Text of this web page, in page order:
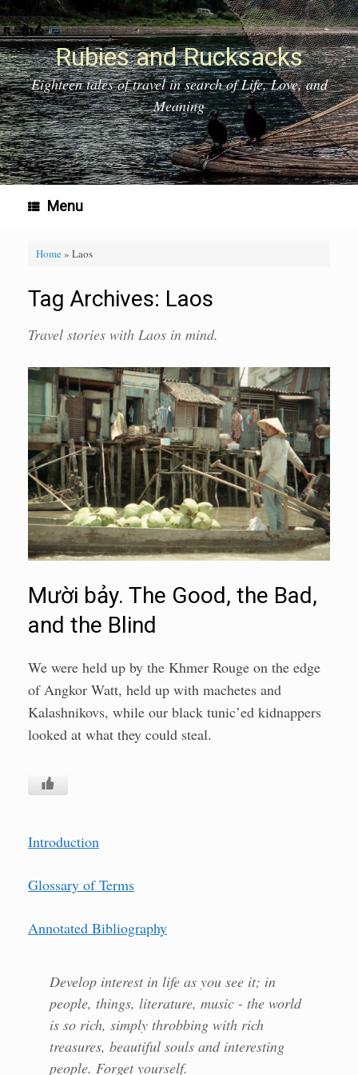
Skip
to
content
Rubies and Rucksacks
Eighteen tales of travel in search of Life, Love, and
Meaning
Menu
Home» Laos
Tag Archives: Laos
Travel stories with Laos in mind.
Mười bảy. The Good, the Bad,
and the Blind
We were held up by the Khmer Rouge on the edge
of Angkor Watt, held up with machetes and
Kalashnikovs, while our black tunic’ed kidnappers
looked at what they could steal.
Introduction
Glossary of Terms
Annotated Bibliography
Develop interest in life as you see it; in
people, things, literature, music - the world
is so rich, simply throbbing with rich
treasures, beautiful souls and interesting
people. Forget yourself.